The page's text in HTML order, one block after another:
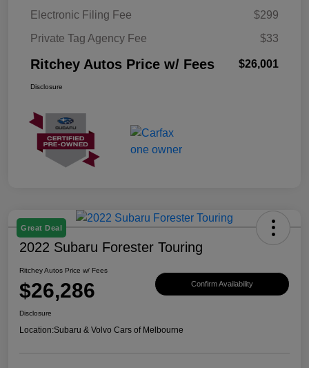
Electronic Filing Fee
$299
Private Tag Agency Fee
$33
Ritchey Autos Price w/ Fees $26,001
Disclosure
Great Deal
2022 Subaru Forester Touring
Ritchey Autos Price w/ Fees
$26,286 Confirm Availability
Disclosure
Location:Subaru & Volvo Cars of Melbourne